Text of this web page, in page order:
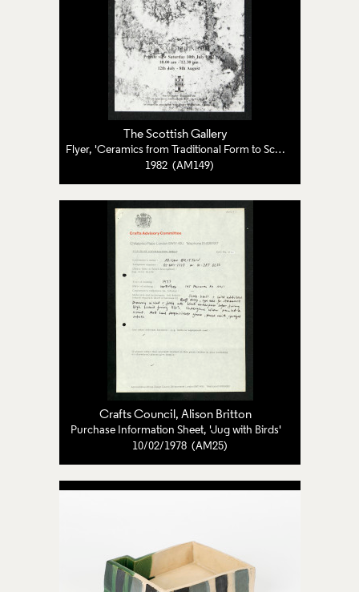
The Scottish Gallery
Flyer, 'Ceramics from Traditional Form to Sculpture: Outstanding Work from the British Isles'
1982 (AM149)
Crafts Council , Alison Britton
Purchase Information Sheet, 'Jug with Birds'
10/02/1978 (AM25)